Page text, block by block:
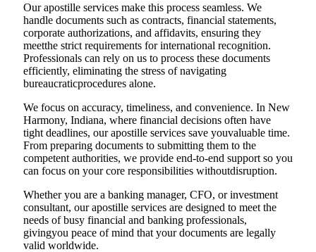
Our apostille services make this process seamless. We
handle documents such as contracts, financial statements,
corporate authorizations, and affidavits, ensuring they
meetthe strict requirements for international recognition.
Professionals can rely on us to process these documents
efficiently, eliminating the stress of navigating
bureaucraticprocedures alone.
We focus on accuracy, timeliness, and convenience. In New
Harmony, Indiana, where financial decisions often have
tight deadlines, our apostille services save youvaluable time.
From preparing documents to submitting them to the
competent authorities, we provide end-to-end support so you
can focus on your core responsibilities withoutdisruption.
Whether you are a banking manager, CFO, or investment
consultant, our apostille services are designed to meet the
needs of busy financial and banking professionals,
givingyou peace of mind that your documents are legally
valid worldwide.